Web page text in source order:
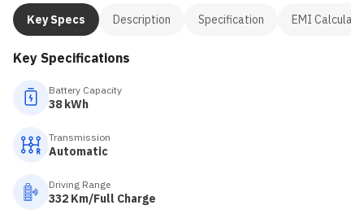
Key Specs Description Specification EMI
Key Specifications
Battery Capacity
38 kWh
Transmission
Automatic
Driving Range
332 Km/Full Charge